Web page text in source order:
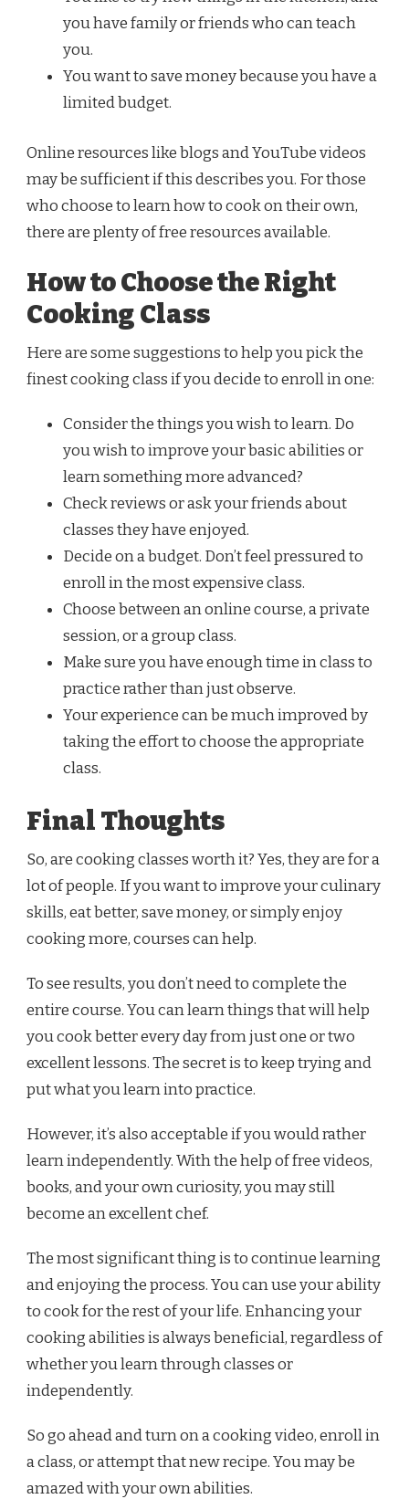
you have family or friends who can teach
you.
You want to save money because you have a
limited budget.
Online resources like blogs and YouTube videos
may be sufficient if this describes you. For those
who choose to learn how to cook on their own,
there are plenty of free resources available.
How to Choose the Right
Cooking Class
Here are some suggestions to help you pick the
finest cooking class if you decide to enroll in one:
Consider the things you wish to learn. Do
you wish to improve your basic abilities or
learn something more advanced?
Check reviews or ask your friends about
classes they have enjoyed.
Decide on a budget. Don’t feel pressured to
enroll in the most expensive class.
Choose between an online course, a private
session, or a group class.
Make sure you have enough time in class to
practice rather than just observe.
Your experience can be much improved by
taking the effort to choose the appropriate
class.
Final Thoughts
So, are cooking classes worth it? Yes, they are for a
lot of people. If you want to improve your culinary
skills, eat better, save money, or simply enjoy
cooking more, courses can help.
To see results, you don’t need to complete the
entire course. You can learn things that will help
you cook better every day from just one or two
excellent lessons. The secret is to keep trying and
put what you learn into practice.
However, it’s also acceptable if you would rather
learn independently. With the help of free videos,
books, and your own curiosity, you may still
become an excellent chef.
The most significant thing is to continue learning
and enjoying the process. You can use your ability
to cook for the rest of your life. Enhancing your
cooking abilities is always beneficial, regardless of
whether you learn through classes or
independently.
So go ahead and turn on a cooking video, enroll in
a class, or attempt that new recipe. You may be
amazed with your own abilities.